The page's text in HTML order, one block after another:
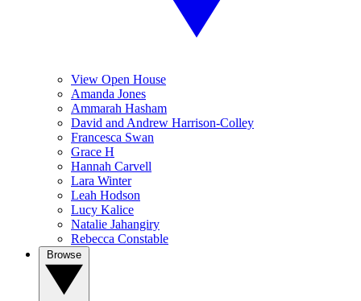
View Open House
Amanda Jones
Ammarah Hasham
David and Andrew Harrison-Colley
Francesca Swan
Grace H
Hannah Carvell
Lara Winter
Leah Hodson
Lucy Kalice
Natalie Jahangiry
Rebecca Constable